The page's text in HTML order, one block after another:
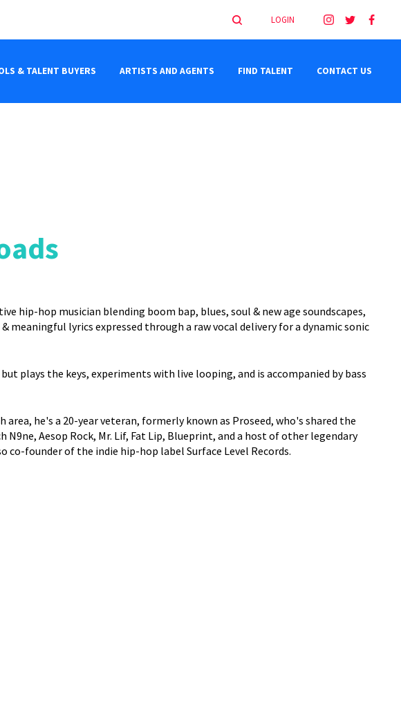
LOGIN
& TALENT BUYERS ARTISTS AND AGENTS FIND TALENT CONTACT US
hip-hop musician blending boom bap, blues, soul & new age soundscapes,
meaningful lyrics expressed through a raw vocal delivery for a dynamic sonic
plays the keys, experiments with live looping, and is accompanied by bass
he's a 20-year veteran, formerly known as Proseed, who's shared the
N9ne, Aesop Rock, Mr. Lif, Fat Lip, Blueprint, and a host of other legendary
co-founder of the indie hip-hop label Surface Level Records.